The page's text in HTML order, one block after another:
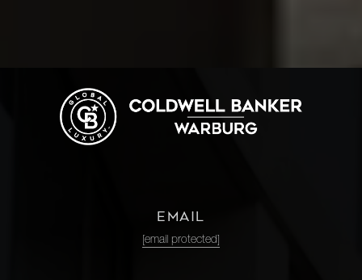
EMAIL
[email protected]